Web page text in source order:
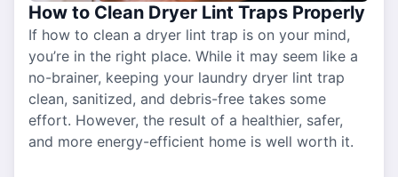
How to Clean Dryer Lint Traps Properly
If how to clean a dryer lint trap is on your mind,
you’re in the right place. While it may seem like a
no-brainer, keeping your laundry dryer lint trap
clean, sanitized, and debris-free takes some
effort. However, the result of a healthier, safer,
and more energy-efficient home is well worth it.